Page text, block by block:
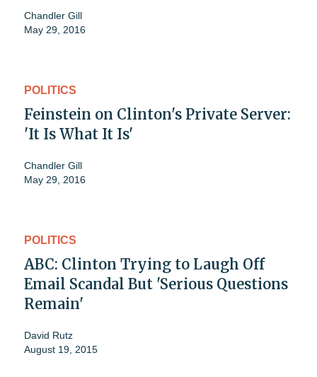
Chandler Gill
May 29, 2016
POLITICS
Feinstein on Clinton's Private Server:
'It Is What It Is'
Chandler Gill
May 29, 2016
POLITICS
ABC: Clinton Trying to Laugh Off
Email Scandal But 'Serious Questions
Remain'
David Rutz
August 19, 2015